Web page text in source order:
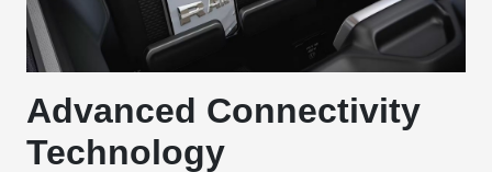
Advanced Connectivity
Technology